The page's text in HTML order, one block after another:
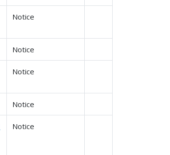
Notice
Notice
Notice
Notice
Notice